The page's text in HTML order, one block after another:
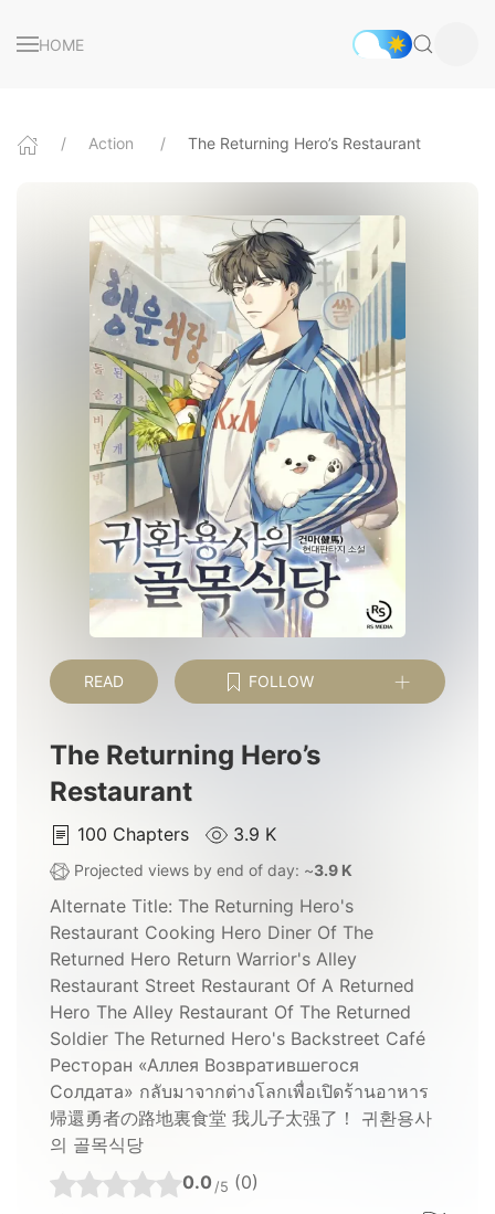
HOME
Action The Returning Hero’s Restaurant
READ FOLLOW
The Returning Hero’s
Restaurant
100 Chapters 3.9 K
Projected views by end of day: ~3.9 K
Alternate Title: The Returning Hero's
Restaurant Cooking Hero Diner Of The
Returned Hero Return Warrior's Alley
Restaurant Street Restaurant Of A Returned
Hero The Alley Restaurant Of The Returned
Soldier The Returned Hero's Backstreet Café
Ресторан «Аллея Возвратившегося
Солдата» กลับมาจากต่างโลกเพื่อเปิดร้านอาหาร
帰還勇者の路地裏食堂 我儿子太强了！ 귀환용사
의 골목식당
0.0 /5 (0)